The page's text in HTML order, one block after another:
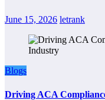
June 15, 2026 letrank
Blogs
Driving ACA